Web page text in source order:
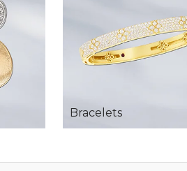
Bracelets